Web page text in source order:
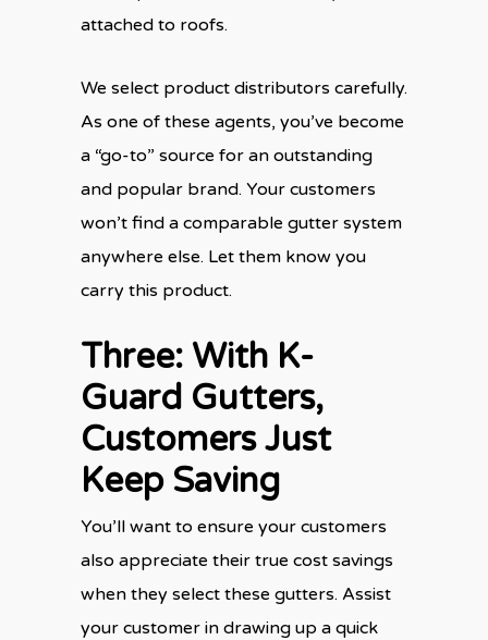
attached to roofs.
We select product distributors carefully.
As one of these agents, you’ve become
a “go-to” source for an outstanding
and popular brand. Your customers
won’t find a comparable gutter system
anywhere else. Let them know you
carry this product.
Three: With K-
Guard Gutters,
Customers Just
Keep Saving
You’ll want to ensure your customers
also appreciate their true cost savings
when they select these gutters. Assist
your customer in drawing up a quick